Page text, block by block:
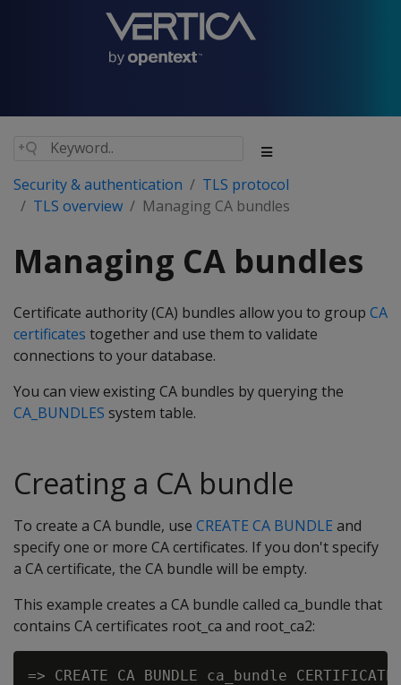
Security & authentication
TLS protocol
TLS overview
Managing CA bundles
Managing CA bundles
Certificate authority (CA) bundles allow you to group CA
certificates together and use them to validate
connections to your database.
You can view existing CA bundles by querying the
CA_BUNDLES system table.
Creating a CA bundle
To create a CA bundle, use CREATE CA BUNDLE and
specify one or more CA certificates. If you don't specify
a CA certificate, the CA bundle will be empty.
This example creates a CA bundle called ca_bundle that
contains CA certificates root_ca and root_ca2:
=> CREATE CA BUNDLE ca_bundle